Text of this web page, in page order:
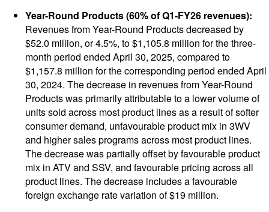
Year-Round Products (60% of Q1-FY26 revenues):
Revenues from Year-Round Products decreased by
$52.0 million, or 4.5%, to $1,105.8 million for the three-
month period ended April 30, 2025, compared to
$1,157.8 million for the corresponding period ended April
30, 2024. The decrease in revenues from Year-Round
Products was primarily attributable to a lower volume of
units sold across most product lines as a result of softer
consumer demand, unfavourable product mix in 3WV
and higher sales programs across most product lines.
The decrease was partially offset by favourable product
mix in ATV and SSV, and favourable pricing across all
product lines. The decrease includes a favourable
foreign exchange rate variation of $19 million.